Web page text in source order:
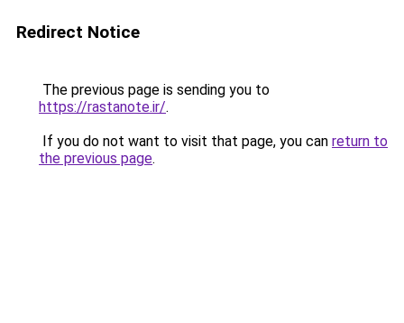
Redirect Notice
The previous page is sending you to
https://rastanote.ir/.
If you do not want to visit that page, you can return to
the previous page.